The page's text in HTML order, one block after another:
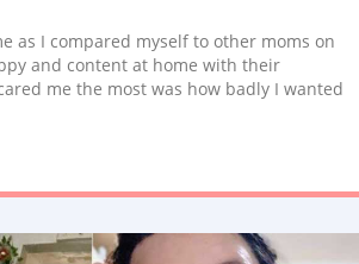
as I compared myself to other moms on
and content at home with their
me the most was how badly I wanted